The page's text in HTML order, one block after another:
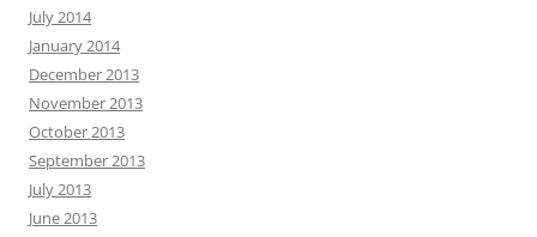
July 2014
January 2014
December 2013
November 2013
October 2013
September 2013
July 2013
June 2013